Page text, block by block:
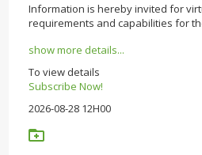
Information is hereby invited for
requirements and capabilities for
show more details...
To view details
Subscribe Now!
2026-08-28 12H00